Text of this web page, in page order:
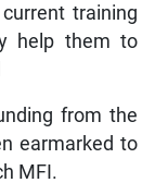
training
help them to
from the
earmarked to
MFI.